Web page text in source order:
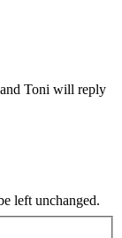
Toni will reply
left unchanged.